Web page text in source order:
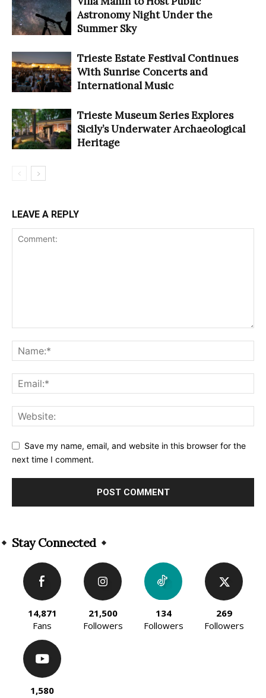
Astronomy Night Under the
Summer Sky
Trieste Estate Festival Continues
With Sunrise Concerts and
International Music
Trieste Museum Series Explores
Sicily’s Underwater Archaeological
Heritage
LEAVE A REPLY
Save my name, email, and website in this browser for the
next time I comment.
Stay Connected
14,871
Fans
21,500
Followers
134
Followers
269
Followers
1,580